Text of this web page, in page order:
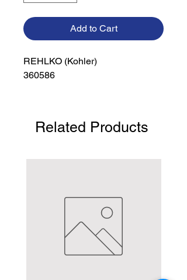
Add to Cart
REHLKO (Kohler)
360586
Related Products